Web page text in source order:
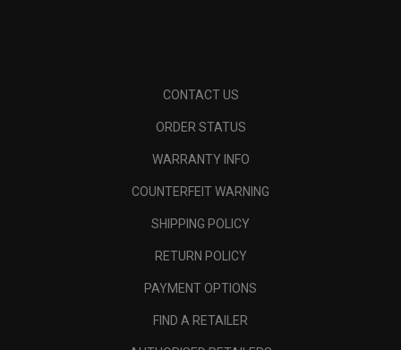
CONTACT US
ORDER STATUS
WARRANTY INFO
COUNTERFEIT WARNING
SHIPPING POLICY
RETURN POLICY
PAYMENT OPTIONS
FIND A RETAILER